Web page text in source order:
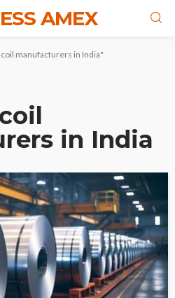
AMEX
manufacturers in India"
in India